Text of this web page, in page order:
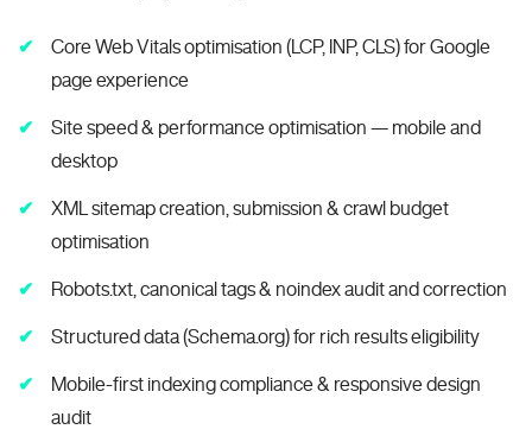
Core Web Vitals optimisation (LCP, INP, CLS) for Google
page experience
Site speed & performance optimisation — mobile and
desktop
XML sitemap creation, submission & crawl budget
optimisation
Robots.txt, canonical tags & noindex audit and correction
Structured data (Schema.org) for rich results eligibility
Mobile-first indexing compliance & responsive design
audit